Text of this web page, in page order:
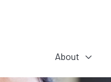
About